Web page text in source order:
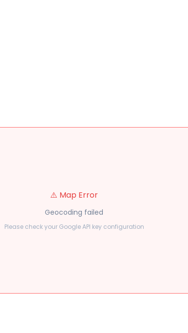
⚠️ Map Error
Geocoding failed
Please check your Google API key configuration